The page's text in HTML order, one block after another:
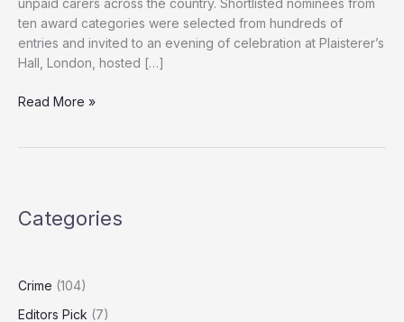
unpaid carers across the country. Shortlisted nominees from
ten award categories were selected from hundreds of
entries and invited to an evening of celebration at Plaisterer’s
Hall, London, hosted […]
Carers
Honour
Champions
Read More »
Categories
Crime (104)
Editors Pick (7)